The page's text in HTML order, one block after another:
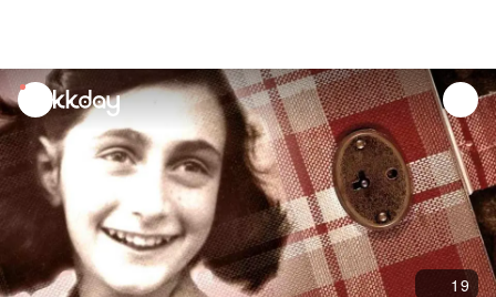
unread
notifications
19